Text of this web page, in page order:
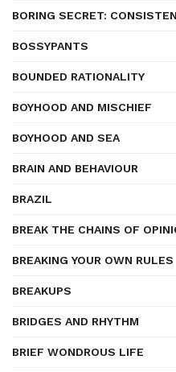
BORING SECRET:
BOSSYPANTS
BOUNDED RATIONALITY
BOYHOOD AND MISCHIEF
BOYHOOD AND SEA
BRAIN AND BEHAVIOUR
BRAZIL
BREAK THE CHAINS OF
BREAKING YOUR OWN RULES
BREAKUPS
BRIDGES AND RHYTHM
BRIEF WONDROUS LIFE